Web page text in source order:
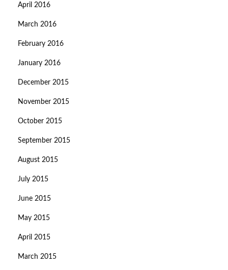
April 2016
March 2016
February 2016
January 2016
December 2015
November 2015
October 2015
September 2015
August 2015
July 2015
June 2015
May 2015
April 2015
March 2015